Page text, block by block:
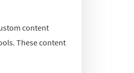
content
These content